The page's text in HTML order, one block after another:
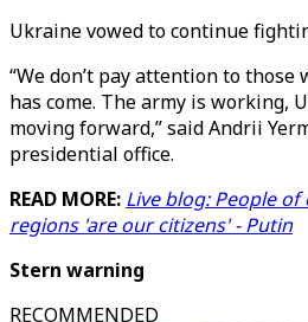
Ukraine vowed to continue
“We don’t pay attention to
has come. The army is
moving forward,” said Andrii
presidential office.
READ MORE: Live blog: People
regions 'are our citizens' - Putin
Stern warning
RECOMMENDED